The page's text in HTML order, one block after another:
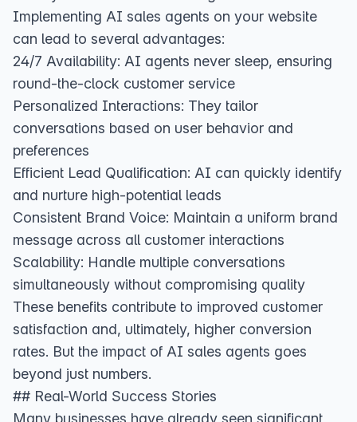
Implementing AI sales agents on your website
can lead to several advantages:
24/7 Availability: AI agents never sleep, ensuring
round-the-clock customer service
Personalized Interactions: They tailor
conversations based on user behavior and
preferences
Efficient Lead Qualification: AI can quickly identify
and nurture high-potential leads
Consistent Brand Voice: Maintain a uniform brand
message across all customer interactions
Scalability: Handle multiple conversations
simultaneously without compromising quality
These benefits contribute to improved customer
satisfaction and, ultimately, higher conversion
rates. But the impact of AI sales agents goes
beyond just numbers.
## Real-World Success Stories